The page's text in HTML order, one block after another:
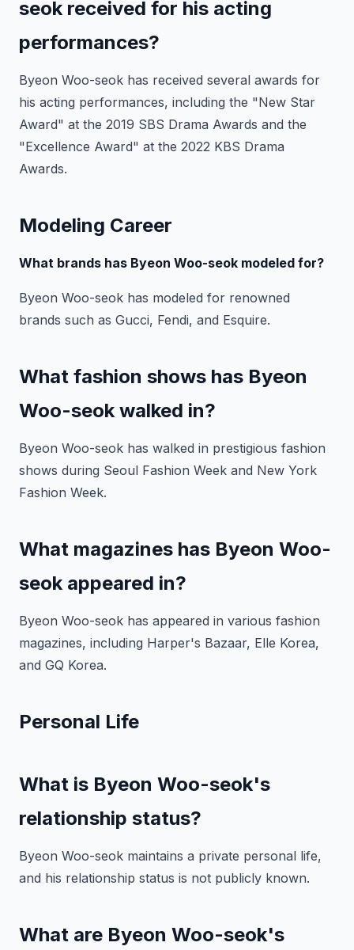
seok received for his acting
performances?
Byeon Woo-seok has received several awards for
his acting performances, including the "New Star
Award" at the 2019 SBS Drama Awards and the
"Excellence Award" at the 2022 KBS Drama
Awards.
Modeling Career
What brands has Byeon Woo-seok modeled for?
Byeon Woo-seok has modeled for renowned
brands such as Gucci, Fendi, and Esquire.
What fashion shows has Byeon
Woo-seok walked in?
Byeon Woo-seok has walked in prestigious fashion
shows during Seoul Fashion Week and New York
Fashion Week.
What magazines has Byeon Woo-
seok appeared in?
Byeon Woo-seok has appeared in various fashion
magazines, including Harper's Bazaar, Elle Korea,
and GQ Korea.
Personal Life
What is Byeon Woo-seok's
relationship status?
Byeon Woo-seok maintains a private personal life,
and his relationship status is not publicly known.
What are Byeon Woo-seok's